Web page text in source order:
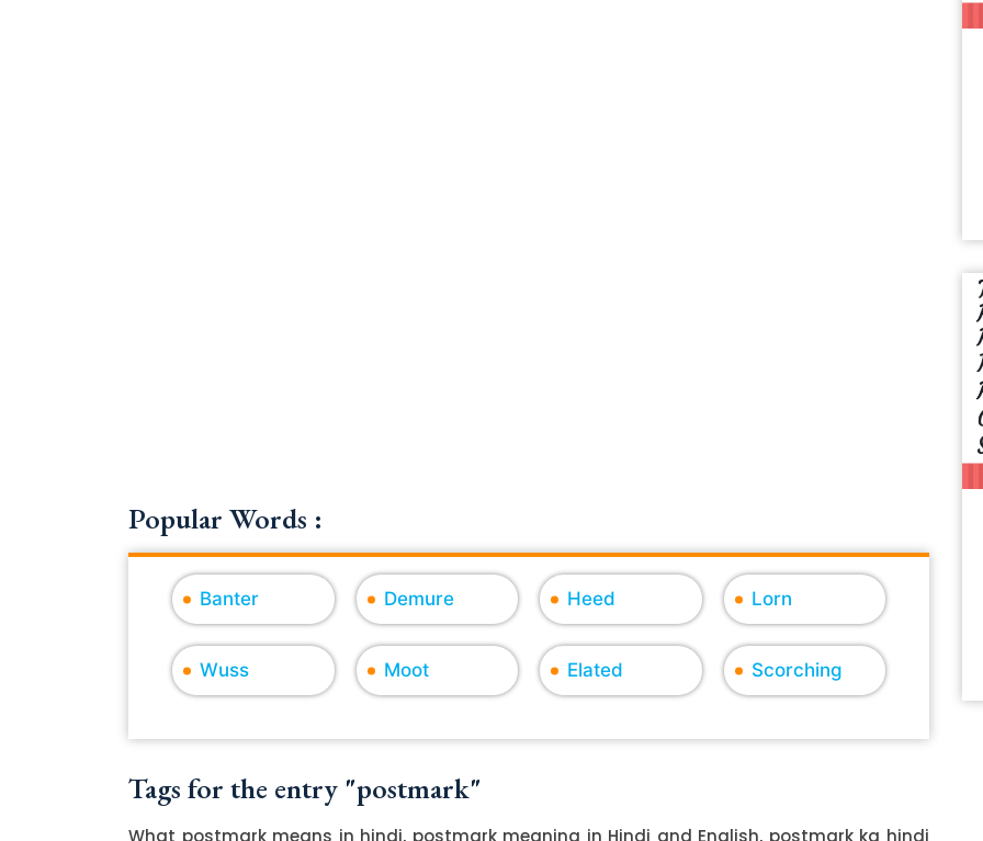
Popular Words :
Banter Demure Heed Lorn
Wuss Moot Elated Scorching
Tags for the entry "postmark"
What postmark means in hindi, postmark meaning in Hindi and English, postmark ka hindi